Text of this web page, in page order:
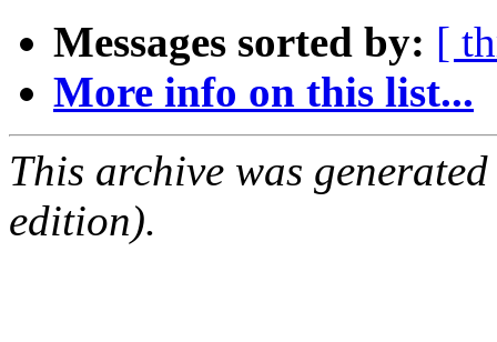
Messages sorted by: [
More info on this list...
This archive was
edition).